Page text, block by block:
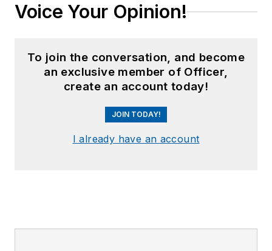
Voice Your Opinion!
To join the conversation, and become
an exclusive member of Officer,
create an account today!
JOIN TODAY!
I already have an account